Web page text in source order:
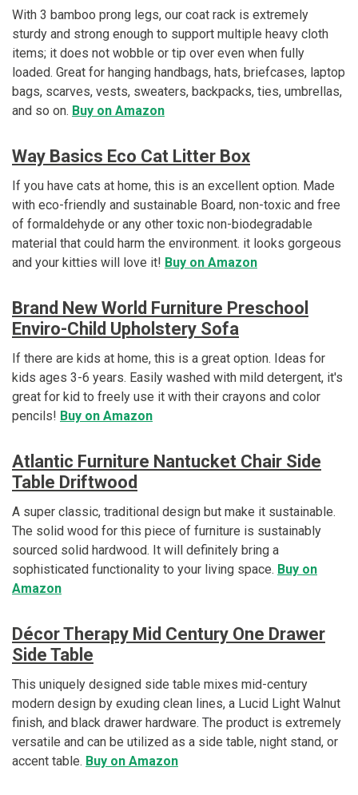
With 3 bamboo prong legs, our coat rack is extremely
sturdy and strong enough to support multiple heavy cloth
items; it does not wobble or tip over even when fully
loaded. Great for hanging handbags, hats, briefcases, laptop
bags, scarves, vests, sweaters, backpacks, ties, umbrellas,
and so on. Buy on Amazon
Way Basics Eco Cat Litter Box
If you have cats at home, this is an excellent option. Made
with eco-friendly and sustainable Board, non-toxic and free
of formaldehyde or any other toxic non-biodegradable
material that could harm the environment. it looks gorgeous
and your kitties will love it! Buy on Amazon
Brand New World Furniture Preschool
Enviro-Child Upholstery Sofa
If there are kids at home, this is a great option. Ideas for
kids ages 3-6 years. Easily washed with mild detergent, it's
great for kid to freely use it with their crayons and color
pencils! Buy on Amazon
Atlantic Furniture Nantucket Chair Side
Table Driftwood
A super classic, traditional design but make it sustainable.
The solid wood for this piece of furniture is sustainably
sourced solid hardwood. It will definitely bring a
sophisticated functionality to your living space. Buy on
Amazon
Décor Therapy Mid Century One Drawer
Side Table
This uniquely designed side table mixes mid-century
modern design by exuding clean lines, a Lucid Light Walnut
finish, and black drawer hardware. The product is extremely
versatile and can be utilized as a side table, night stand, or
accent table. Buy on Amazon